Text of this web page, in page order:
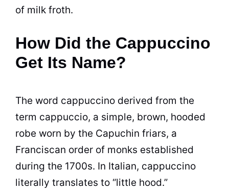
of milk froth.
How Did the Cappuccino
Get Its Name?
The word cappuccino derived from the
term cappuccio, a simple, brown, hooded
robe worn by the Capuchin friars, a
Franciscan order of monks established
during the 1700s. In Italian, cappuccino
literally translates to “little hood.”